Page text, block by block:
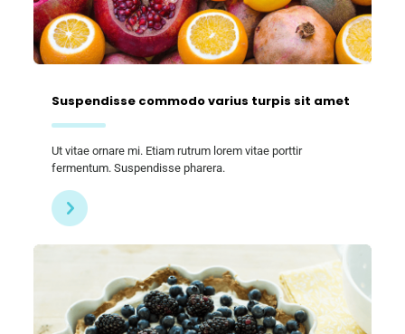
Suspendisse commodo varius turpis sit amet
Ut vitae ornare mi. Etiam rutrum lorem vitae porttir
fermentum. Suspendisse pharera.